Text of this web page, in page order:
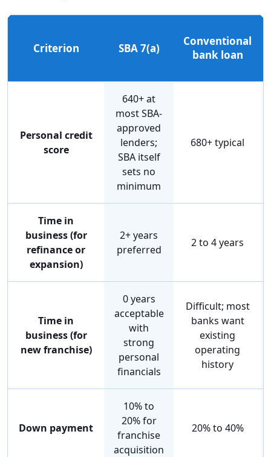
Criterion SBA 7(a)
Conventional
bank loan
Personal credit
score
640+ at
most SBA-
approved
lenders;
SBA itself
sets no
minimum
680+ typical
Time in
business (for
refinance or
expansion)
2+ years
preferred
2 to 4 years
Time in
business (for
new franchise)
0 years
acceptable
with
strong
personal
financials
Difficult; most
banks want
existing
operating
history
Down payment
10% to
20% for
franchise
acquisition
20% to 40%